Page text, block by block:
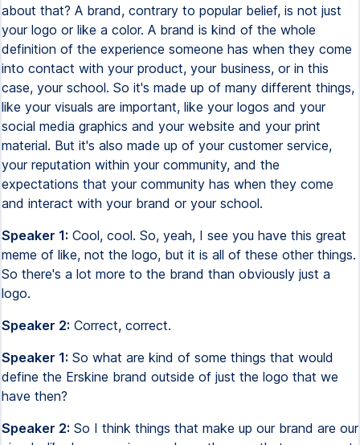
about that? A brand, contrary to popular belief, is not just
your logo or like a color. A brand is kind of the whole
definition of the experience someone has when they come
into contact with your product, your business, or in this
case, your school. So it's made up of many different things,
like your visuals are important, like your logos and your
social media graphics and your website and your print
material. But it's also made up of your customer service,
your reputation within your community, and the
expectations that your community has when they come
and interact with your brand or your school.
Speaker 1: Cool, cool. So, yeah, I see you have this great
meme of like, not the logo, but it is all of these other things.
So there's a lot more to the brand than obviously just a
logo.
Speaker 2: Correct, correct.
Speaker 1: So what are kind of some things that would
define the Erskine brand outside of just the logo that we
have then?
Speaker 2: So I think things that make up our brand are our